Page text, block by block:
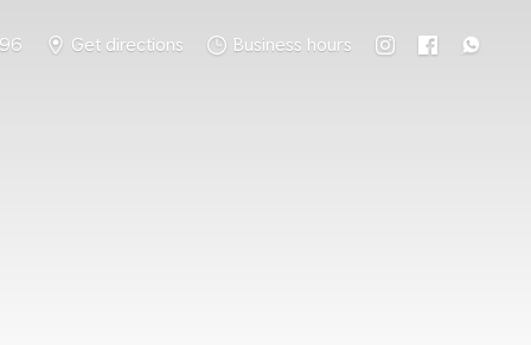
Get directions Business hours